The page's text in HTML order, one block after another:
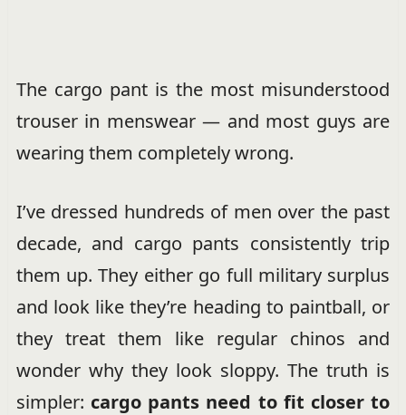
The cargo pant is the most misunderstood
trouser in menswear — and most guys are
wearing them completely wrong.
I’ve dressed hundreds of men over the past
decade, and cargo pants consistently trip
them up. They either go full military surplus
and look like they’re heading to paintball, or
they treat them like regular chinos and
wonder why they look sloppy. The truth is
simpler: cargo pants need to fit closer to